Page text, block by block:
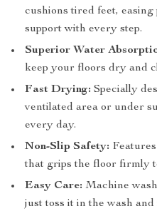
cushions tired feet,
support with every step.
Superior Water
keep your floors dry and
Fast Drying: Specially
ventilated area or under
every day.
Non-Slip Safety:
that grips the floor firmly
Easy Care: Machine
just toss it in the wash and